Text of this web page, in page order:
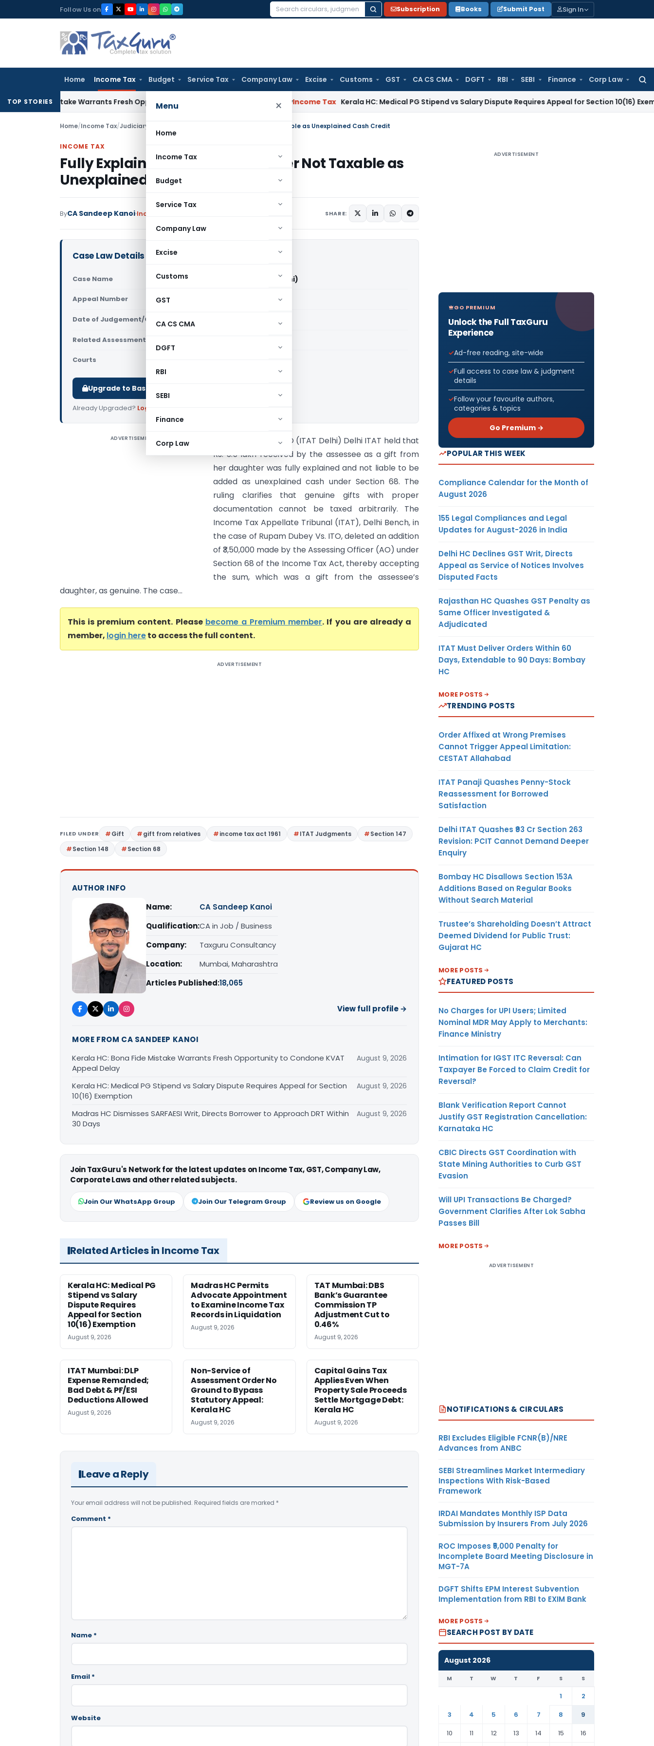
to
Follow Us on
Search
Subscription Books Submit Post Sign In
Home Income Tax Budget Service Tax Company Law Excise Customs GST CA CS CMA DGFT RBI SEBI Finance Corp Law
for:
Menu ×
Home
Income Tax
Budget
Service Tax
Company Law
Excise
Customs
GST
CA CS CMA
DGFT
RBI
SEBI
Finance
Corp Law
TOP STORIES
Mistake Warrants Fresh Opportunity to Condone KVAT Appeal Delay Income Tax Kerala HC: Medical PG Stipend vs Salary Dispute Requires Appeal for Section 10(16) Exemption
Home/Income Tax/Judiciary Fully Explained Gift From Daughter Not Taxable as Unexplained Cash Credit
INCOME TAX
Fully Explained Gift From Daughter Not Taxable as
Unexplained Cash Credit
ByCA Sandeep Kanoi Income Tax SHARE:
Case Law Details
Case Name Rupam Dubey Vs ITO (ITAT Delhi)
Appeal Number Only available for paid members
Date of Judgement/Order Only available for paid members
Related Assessment Year
Courts
Upgrade to Basic or Premium to download.
Already Upgraded? Log in
ADVERTISEMENT
Rupam Dubey Vs ITO (ITAT Delhi) Delhi ITAT held that
Rs. 3.5 lakh received by the assessee as a gift from
her daughter was fully explained and not liable to be
added as unexplained cash under Section 68. The
ruling clarifies that genuine gifts with proper
documentation cannot be taxed arbitrarily. The
Income Tax Appellate Tribunal (ITAT), Delhi Bench, in
the case of Rupam Dubey Vs. ITO, deleted an addition
of ₹3,50,000 made by the Assessing Officer (AO) under
Section 68 of the Income Tax Act, thereby accepting
the sum, which was a gift from the assessee’s
daughter, as genuine. The case...
This is premium content. Please become a Premium member. If you are already a
member, login hereto access the full content.
ADVERTISEMENT
FILED UNDER Gift gift from relatives income tax act 1961 ITAT Judgments
Section 147
Section 148
Section 68
AUTHOR INFO
Name:
CA Sandeep Kanoi
Qualification:CA in Job / Business
Company:
Taxguru Consultancy
Location:
Mumbai, Maharashtra
Articles Published:18,065
View full profile →
MORE FROM CA SANDEEP KANOI
Kerala HC: Bona Fide Mistake Warrants Fresh Opportunity to Condone KVAT
Appeal Delay
August 9, 2026
Kerala HC: Medical PG Stipend vs Salary Dispute Requires Appeal for Section
10(16) Exemption
August 9, 2026
Madras HC Dismisses SARFAESI Writ, Directs Borrower to Approach DRT Within
30 Days
August 9, 2026
Join TaxGuru's Network for the latest updates on Income Tax, GST, Company Law,
Corporate Laws and other related subjects.
Join Our WhatsApp Group Join Our Telegram Group Review us on Google
Related Articles in Income Tax
Kerala HC: Medical PG
Stipend vs Salary
Dispute Requires
Appeal for Section
10(16) Exemption
August 9, 2026
Madras HC Permits
Advocate Appointment
to Examine Income Tax
Records in Liquidation
August 9, 2026
TAT Mumbai: DBS
Bank’s Guarantee
Commission TP
Adjustment Cut to
0.46%
August 9, 2026
ITAT Mumbai: DLP
Expense Remanded;
Bad Debt & PF/ESI
Deductions Allowed
August 9, 2026
Non-Service of
Assessment Order No
Ground to Bypass
Statutory Appeal:
Kerala HC
August 9, 2026
Capital Gains Tax
Applies Even When
Property Sale Proceeds
Settle Mortgage Debt:
Kerala HC
August 9, 2026
Leave a Reply
Your email address will not be published. Required fields are marked *
Comment *
Name *
Email *
Website
ADVERTISEMENT
GO PREMIUM
Unlock the Full TaxGuru
Experience
Ad-free reading, site-wide
Full access to case law & judgment
details
Follow your favourite authors,
categories & topics
Go Premium →
POPULAR THIS WEEK
Compliance Calendar for the Month of
August 2026
155 Legal Compliances and Legal
Updates for August-2026 in India
Delhi HC Declines GST Writ, Directs
Appeal as Service of Notices Involves
Disputed Facts
Rajasthan HC Quashes GST Penalty as
Same Officer Investigated &
Adjudicated
ITAT Must Deliver Orders Within 60
Days, Extendable to 90 Days: Bombay
HC
MORE POSTS
TRENDING POSTS
Order Affixed at Wrong Premises
Cannot Trigger Appeal Limitation:
CESTAT Allahabad
ITAT Panaji Quashes Penny-Stock
Reassessment for Borrowed
Satisfaction
Delhi ITAT Quashes ₹93 Cr Section 263
Revision: PCIT Cannot Demand Deeper
Enquiry
Bombay HC Disallows Section 153A
Additions Based on Regular Books
Without Search Material
Trustee’s Shareholding Doesn’t Attract
Deemed Dividend for Public Trust:
Gujarat HC
MORE POSTS
FEATURED POSTS
No Charges for UPI Users; Limited
Nominal MDR May Apply to Merchants:
Finance Ministry
Intimation for IGST ITC Reversal: Can
Taxpayer Be Forced to Claim Credit for
Reversal?
Blank Verification Report Cannot
Justify GST Registration Cancellation:
Karnataka HC
CBIC Directs GST Coordination with
State Mining Authorities to Curb GST
Evasion
Will UPI Transactions Be Charged?
Government Clarifies After Lok Sabha
Passes Bill
MORE POSTS
ADVERTISEMENT
NOTIFICATIONS & CIRCULARS
RBI Excludes Eligible FCNR(B)/NRE
Advances from ANBC
SEBI Streamlines Market Intermediary
Inspections With Risk-Based
Framework
IRDAI Mandates Monthly ISP Data
Submission by Insurers From July 2026
ROC Imposes ₹5,000 Penalty for
Incomplete Board Meeting Disclosure in
MGT-7A
DGFT Shifts EPM Interest Subvention
Implementation from RBI to EXIM Bank
MORE POSTS
SEARCH POST BY DATE
August 2026
M T W T F S S
1
2
3
4 5 6 7 8
9
10
11 12 13 14 15 16